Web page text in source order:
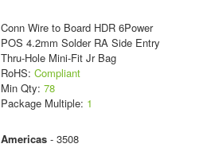
Conn Wire to Board HDR 6Power
POS 4.2mm Solder RA Side Entry
Thru-Hole Mini-Fit Jr Bag
RoHS: Compliant
Min Qty: 78
Package Multiple: 1
Americas- 3508